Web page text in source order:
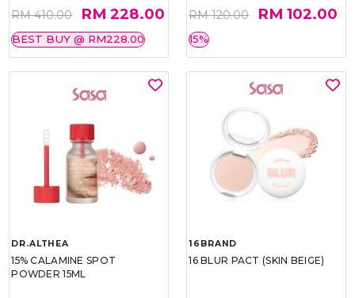
RM 410.00 RM 228.00
BEST BUY @ RM228.00
RM 120.00 RM 102.00
15%
DR.ALTHEA
15% CALAMINE SPOT
POWDER 15ML
16BRAND
16 BLUR PACT (SKIN BEIGE)